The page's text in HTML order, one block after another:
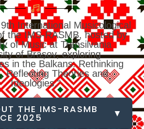
International Musicological
the IMS-RASMB, hosted by
of Music at Transilvania
of Brașov, exploring
in the Balkans: Rethinking
Reflecting Theories and
Ideologies."
THE IMS-RASMB
2025 ▼